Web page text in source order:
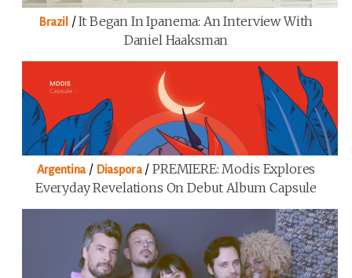
Brazil /It Began In Ipanema: An Interview With
Daniel Haaksman
Argentina / Diaspora/PREMIERE: Modis Explores
Everyday Revelations On Debut Album Capsule